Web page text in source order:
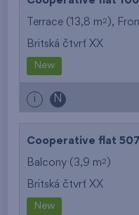
Terrace (13,8 m2 ),
Britská čtvrť XX
New
i N
Cooperative flat
Balcony (3,9 m2 )
Britská čtvrť XX
New